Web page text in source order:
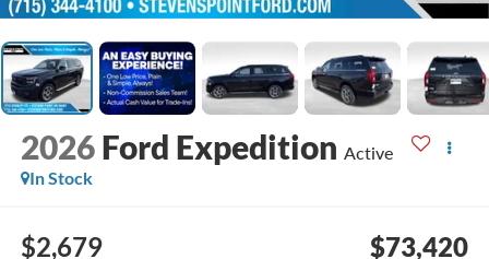
2026 Ford Expedition Active
In Stock
$2,679 $73,420